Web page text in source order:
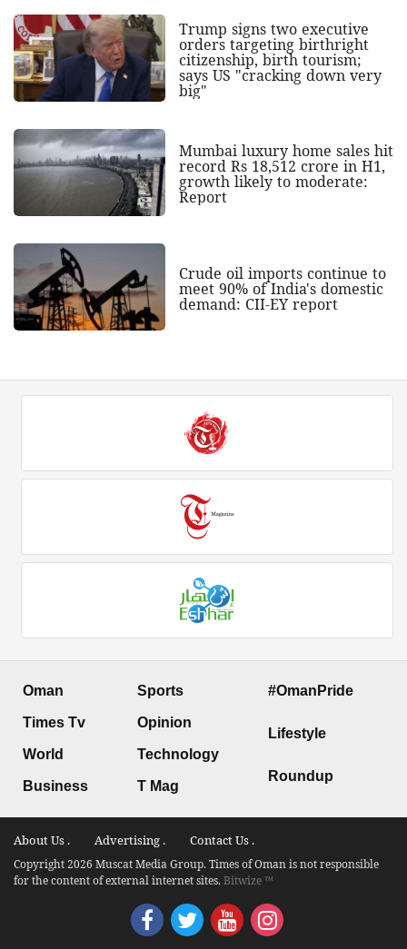
Trump signs two executive
orders targeting birthright
citizenship, birth tourism;
says US "cracking down very
big"
Mumbai luxury home sales hit
record Rs 18,512 crore in H1,
growth likely to moderate:
Report
Crude oil imports continue to
meet 90% of India's domestic
demand: CII-EY report
Oman
Times Tv
World
Business
Sports
Opinion
Technology
T Mag
#OmanPride
Lifestyle
Roundup
About Us . Advertising . Contact Us .
Copyright 2026 Muscat Media Group. Times of Oman is not responsible
for the content of external internet sites.Bitwize ™